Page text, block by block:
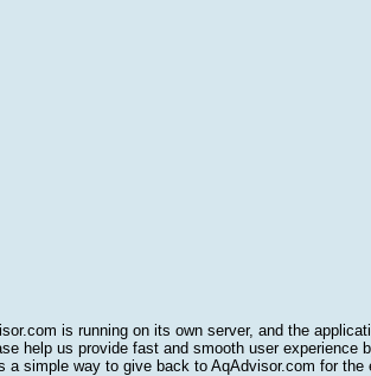
is running on its own server, and the
help us provide fast and smooth user
simple way to give back to AqAdvisor.com for